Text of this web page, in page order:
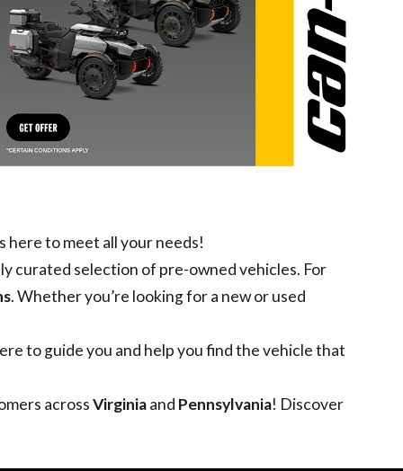
here to meet all your needs!
curated selection of pre-owned vehicles. For
. Whether you’re looking for a neworused
to guide you and help you find the vehicle that
acrossVirginiaand Pennsylvania! Discover